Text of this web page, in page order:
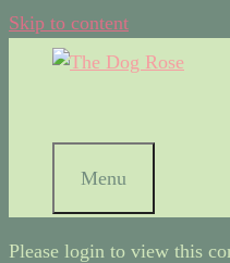
Skip to content
Menu
Please login to view this